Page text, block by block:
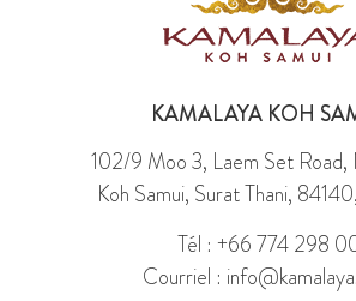
KAMALAYA KOH
102/9 Moo 3, Laem Set
Koh Samui, Surat Thani,
Tél : +66 774 298
Courriel :